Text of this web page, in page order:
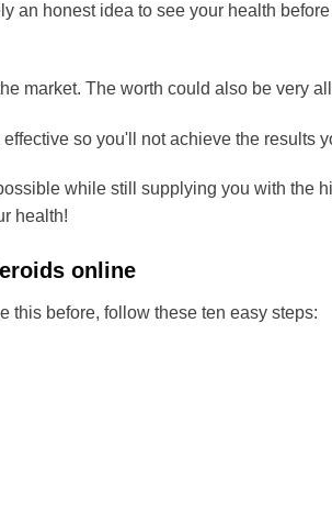
an honest idea to see your health
market. The worth could also be very
so you'll not achieve the results
while still supplying you with the
health!
online
this before, follow these ten easy steps: